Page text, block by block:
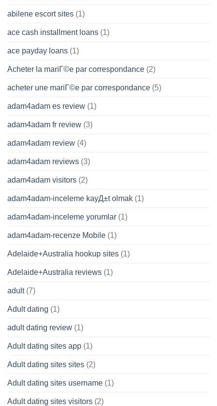
abilene escort sites (1)
ace cash installment loans (1)
ace payday loans (1)
Acheter la mariГ©e par correspondance (2)
acheter une mariГ©e par correspondance (5)
adam4adam es review (1)
adam4adam fr review (3)
adam4adam review (4)
adam4adam reviews (3)
adam4adam visitors (2)
adam4adam-inceleme kayД±t olmak (1)
adam4adam-inceleme yorumlar (1)
adam4adam-recenze Mobile (1)
Adelaide+Australia hookup sites (1)
Adelaide+Australia reviews (1)
adult(7)
Adult dating (1)
adult dating review (1)
Adult dating sites app (1)
Adult dating sites sites (2)
Adult dating sites username (1)
Adult dating sites visitors (2)